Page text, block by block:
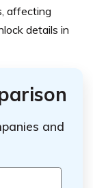
affecting
details in
and